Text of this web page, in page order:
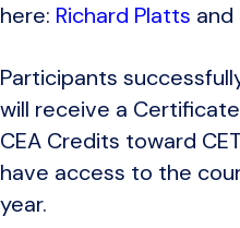
here: Richard Platts and
Participants
will receive a
CEA Credits toward
have access to the
year.